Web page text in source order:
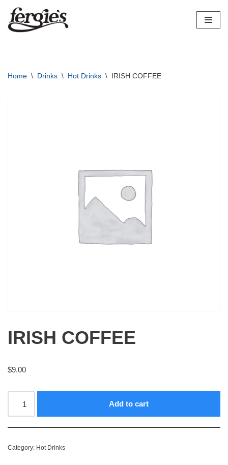
Skip
Home \ Drinks \ Hot Drinks \ IRISH COFFEE
IRISH COFFEE
$9.00
Add to cart
Category: Hot Drinks